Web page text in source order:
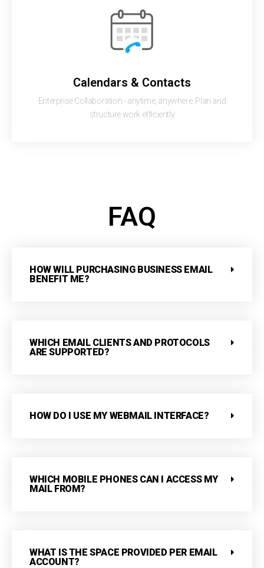
Calendars & Contacts
Enterprise Collaboration - anytime, anywhere. Plan and
structure work efficiently
FAQ
HOW WILL PURCHASING BUSINESS EMAIL
BENEFIT ME?
WHICH EMAIL CLIENTS AND PROTOCOLS
ARE SUPPORTED?
HOW DO I USE MY WEBMAIL INTERFACE?
WHICH MOBILE PHONES CAN I ACCESS MY
MAIL FROM?
WHAT IS THE SPACE PROVIDED PER EMAIL
ACCOUNT?